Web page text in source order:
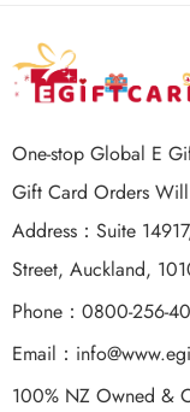
One-stop Global E
Gift Card Orders
Address：Suite
Street, Auckland,
Phone：0800-256-
Email：
100% NZ Owned &